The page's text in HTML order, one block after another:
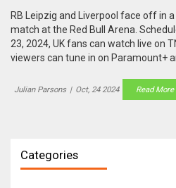
RB Leipzig and Liverpool face off in
match at the Red Bull Arena.
23, 2024, UK fans can watch live on
viewers can tune in on Paramount+
group, making this match a pivotal
Julian Parsons | Oct, 24 2024 Read More
Categories